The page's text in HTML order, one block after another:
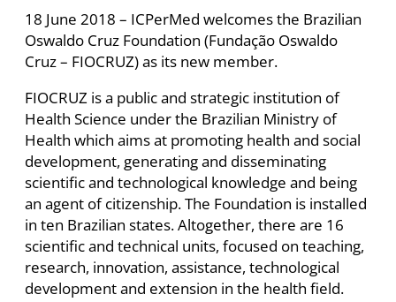
18 June 2018 – ICPerMed welcomes the Brazilian
Oswaldo Cruz Foundation (Fundação Oswaldo
Cruz – FIOCRUZ) as its new member.
FIOCRUZ is a public and strategic institution of
Health Science under the Brazilian Ministry of
Health which aims at promoting health and social
development, generating and disseminating
scientific and technological knowledge and being
an agent of citizenship. The Foundation is installed
in ten Brazilian states. Altogether, there are 16
scientific and technical units, focused on teaching,
research, innovation, assistance, technological
development and extension in the health field.